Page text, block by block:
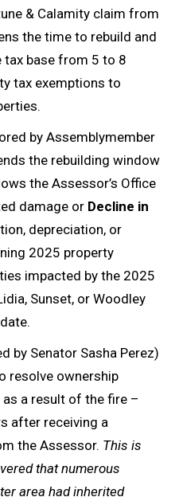
& Calamity claim from
the time to rebuild and
tax base from 5 to 8
tax exemptions to
by Assemblymember
the rebuilding window
the Assessor’s Office
damage or Decline in
depreciation, or
2025 property
impacted by the 2025
Sunset, or Woodley
by Senator Sasha Perez)
resolve ownership
a result of the fire –
after receiving a
the Assessor. This is
that numerous
area had inherited